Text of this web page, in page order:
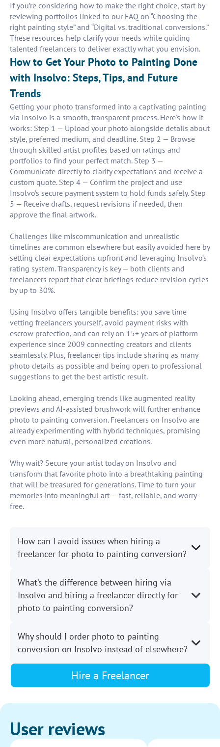
If you’re considering how to make the right choice, start by
reviewing portfolios linked to our FAQ on “Choosing the
right painting style” and “Digital vs. traditional conversions.”
These resources help clarify your needs while guiding
talented freelancers to deliver exactly what you envision.
How to Get Your Photo to Painting Done
with Insolvo: Steps, Tips, and Future
Trends
Getting your photo transformed into a captivating painting
via Insolvo is a smooth, transparent process. Here's how it
works: Step 1 — Upload your photo alongside details about
style, preferred medium, and deadline. Step 2 — Browse
through skilled artist profiles based on ratings and
portfolios to find your perfect match. Step 3 —
Communicate directly to clarify expectations and receive a
custom quote. Step 4 — Confirm the project and use
Insolvo’s secure payment system to hold funds safely. Step
5 — Receive drafts, request revisions if needed, then
approve the final artwork.
Challenges like miscommunication and unrealistic
timelines are common elsewhere but easily avoided here by
setting clear expectations upfront and leveraging Insolvo’s
rating system. Transparency is key — both clients and
freelancers report that clear briefings reduce revision cycles
by up to 30%.
Using Insolvo offers tangible benefits: you save time
vetting freelancers yourself, avoid payment risks with
escrow protection, and can rely on 15+ years of platform
experience since 2009 connecting creators and clients
seamlessly. Plus, freelancer tips include sharing as many
photo details as possible and being open to professional
suggestions to get the best artistic result.
Looking ahead, emerging trends like augmented reality
previews and AI-assisted brushwork will further enhance
photo to painting conversion. Freelancers on Insolvo are
already experimenting with hybrid techniques, promising
even more natural, personalized creations.
Why wait? Secure your artist today on Insolvo and
transform that favorite photo into a breathtaking painting
that will be treasured for generations. Time to turn your
memories into meaningful art — fast, reliable, and worry-
free.
How can I avoid issues when hiring a
freelancer for photo to painting conversion?
What’s the difference between hiring via
Insolvo and hiring a freelancer directly for
photo to painting conversion?
Why should I order photo to painting
conversion on Insolvo instead of elsewhere?
Hire a Freelancer
User reviews